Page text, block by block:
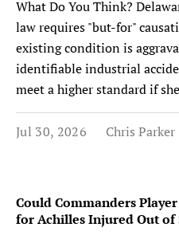
What Do You Think?
law requires "but-for"
existing condition is
identifiable industrial
meet a higher standard if
Jul 30, 2026 Chris Parker
Could Commanders
for Achilles Injured Out of